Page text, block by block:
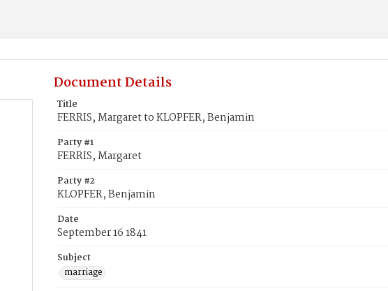
Document Details
Title
FERRIS, Margaret to KLOPFER, Benjamin
Party #1
FERRIS, Margaret
Party #2
KLOPFER, Benjamin
Date
September 16 1841
Subject
marriage